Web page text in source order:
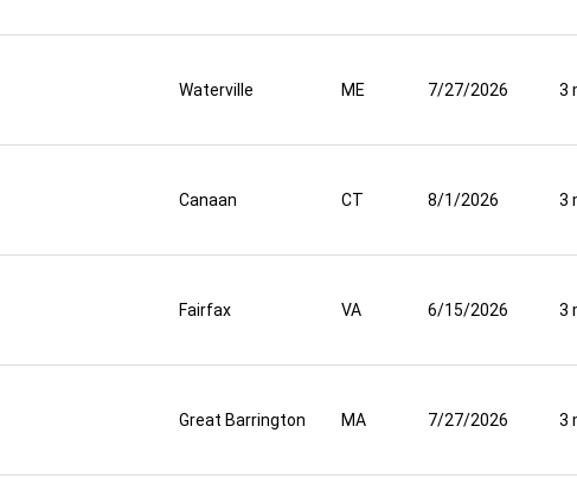
Waterville ME 7/27/2026 3
Canaan CT 8/1/2026 3
Fairfax VA 6/15/2026 3
Great Barrington MA 7/27/2026 3